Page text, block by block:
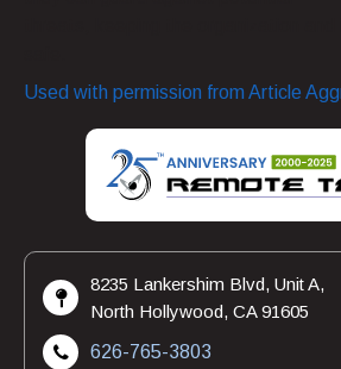
Used with permission from Article
8235 Lankershim Blvd, Unit A,
North Hollywood, CA 91605
626-765-3803